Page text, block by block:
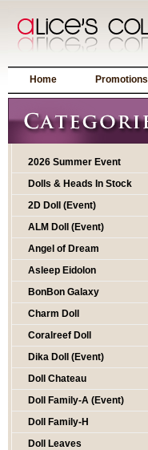
Home Promotions
2026 Summer Event
Dolls & Heads In Stock
2D Doll (Event)
ALM Doll (Event)
Angel of Dream
Asleep Eidolon
BonBon Galaxy
Charm Doll
Coralreef Doll
Dika Doll (Event)
Doll Chateau
Doll Family-A (Event)
Doll Family-H
Doll Leaves